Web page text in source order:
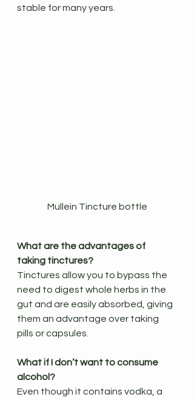
stable for many years.
Mullein Tincture bottle
What are the advantages of
taking tinctures?
Tinctures allow you to bypass the
need to digest whole herbs in the
gut and are easily absorbed, giving
them an advantage over taking
pills or capsules.
What if I don’t want to consume
alcohol?
Even though it contains vodka, a